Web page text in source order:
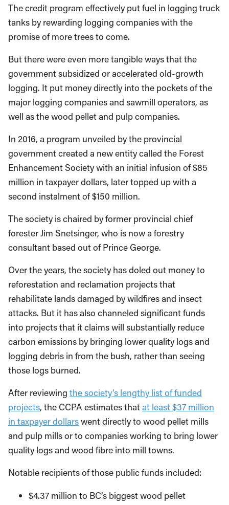
The credit program effectively put fuel in logging truck
tanks by rewarding logging companies with the
promise of more trees to come.
But there were even more tangible ways that the
government subsidized or accelerated old-growth
logging. It put money directly into the pockets of the
major logging companies and sawmill operators, as
well as the wood pellet and pulp companies.
In 2016, a program unveiled by the provincial
government created a new entity called the Forest
Enhancement Society with an initial infusion of $85
million in taxpayer dollars, later topped up with a
second instalment of $150 million.
The society is chaired by former provincial chief
forester Jim Snetsinger, who is now a forestry
consultant based out of Prince George.
Over the years, the society has doled out money to
reforestation and reclamation projects that
rehabilitate lands damaged by wildfires and insect
attacks. But it has also channeled significant funds
into projects that it claims will substantially reduce
carbon emissions by bringing lower quality logs and
logging debris in from the bush, rather than seeing
those logs burned.
After reviewing the society’s lengthy list of funded
projects , the CCPA estimates that at least $37 million
in taxpayer dollarswent directly to wood pellet mills
and pulp mills or to companies working to bring lower
quality logs and wood fibre into mill towns.
Notable recipients of those public funds included:
$4.37 million to BC’s biggest wood pellet